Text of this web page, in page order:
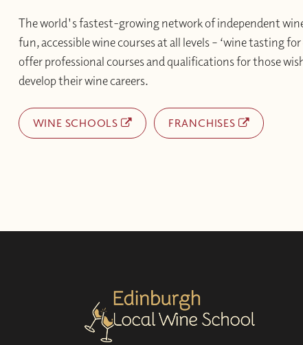
The world's fastest-growing network of independent
fun, accessible wine courses at all levels – ‘wine tasting for
offer professional courses and qualifications for those
develop their wine careers.
WINE SCHOOLS FRANCHISES